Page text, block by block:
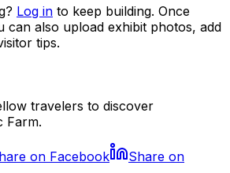
Log in to keep building. Once
can also upload exhibit photos, add
tips.
travelers to discover
Farm.
on Facebook
Share on